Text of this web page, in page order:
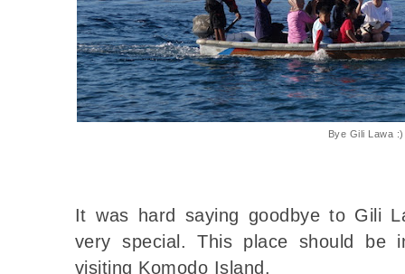
Bye Gili Lawa :)
It was hard saying goodbye to Gili
very special. This place should be
visiting Komodo Island.